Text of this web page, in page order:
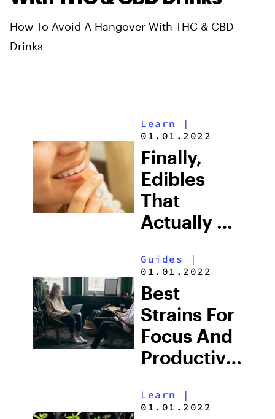
How To Avoid A Hangover With THC & CBD
Drinks
Learn
|
01.01.2022
Finally,
Edibles
That
Actually Hit
Minutes
Guides |
01.01.2022
Best
Strains For
Focus And
Productivity
Learn
|
01.01.2022